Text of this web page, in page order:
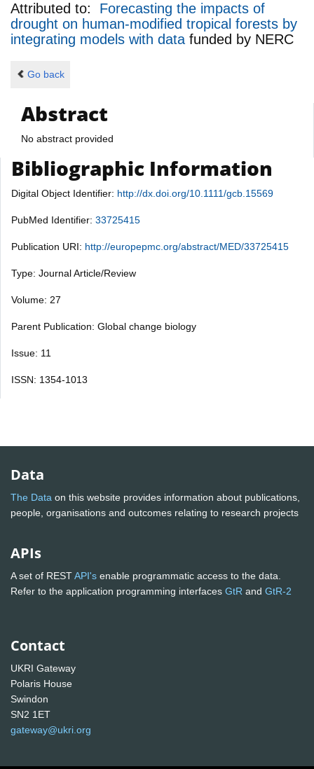
Attributed to: Forecasting the impacts of
drought on human-modified tropical forests by
integrating models with data funded by NERC
Go back
Abstract
No abstract provided
Bibliographic Information
Digital Object Identifier: http://dx.doi.org/10.1111/gcb.15569
PubMed Identifier: 33725415
Publication URI: http://europepmc.org/abstract/MED/33725415
Type: Journal Article/Review
Volume: 27
Parent Publication: Global change biology
Issue: 11
ISSN: 1354-1013
Data
The Data on this website provides information about publications,
people, organisations and outcomes relating to research projects
APIs
A set of RESTAPI's enable programmatic access to the data.
Refer to the application programming interfaces GtR and GtR-2
Contact
UKRI Gateway
Polaris House
Swindon
SN2 1ET
gateway@ukri.org